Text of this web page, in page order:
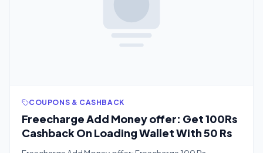
COUPONS & CASHBACK
Freecharge Add Money offer: Get 100Rs
Cashback On Loading Wallet With 50 Rs